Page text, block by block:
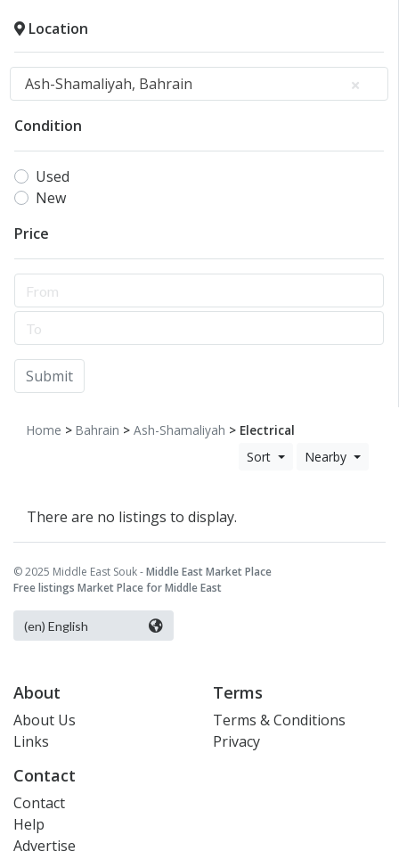
Location
Ash-Shamaliyah, Bahrain
Condition
Used
New
Price
Submit
Home > Bahrain > Ash-Shamaliyah > Electrical
Sort
Nearby
There are no listings to display.
© 2025 Middle East Souk -Middle East Market Place
Free listings Market Place for Middle East
About
About Us
Links
Terms
Terms & Conditions
Privacy
Contact
Contact
Help
Advertise